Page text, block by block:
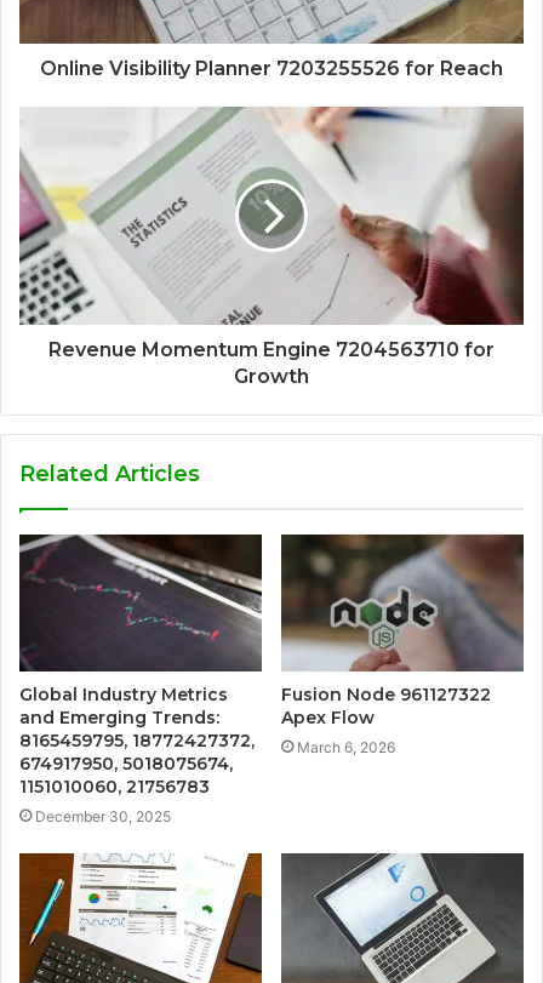
Online Visibility Planner 7203255526 for Reach
Revenue Momentum Engine 7204563710 for
Growth
Related Articles
Global Industry Metrics
and Emerging Trends:
8165459795, 18772427372,
674917950, 5018075674,
1151010060, 21756783
December 30, 2025
Fusion Node 961127322
Apex Flow
March 6, 2026